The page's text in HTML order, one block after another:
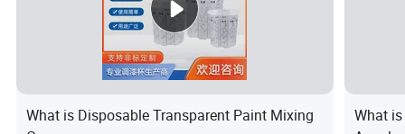
What is Disposable Transparent Paint Mixing
What